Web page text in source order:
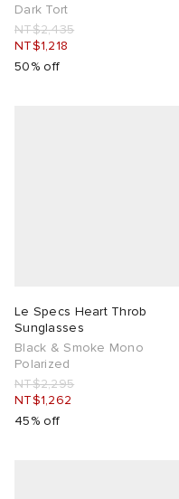
Dark Tort
NT$2,435
NT$1,218
50% off
Le Specs Heart Throb
Sunglasses
Black & Smoke Mono
Polarized
NT$2,295
NT$1,262
45% off